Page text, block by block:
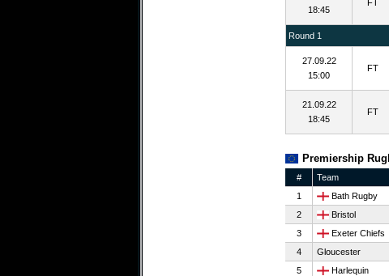
18:45
FT
Round 1
27.09.22
15:00
FT
21.09.22
18:45
FT
Premiership
# Team
1
Bath Rugby
2
Bristol
3
Exeter Chiefs
4
Gloucester
5
Harlequin